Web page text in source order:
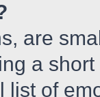
are
a
list of